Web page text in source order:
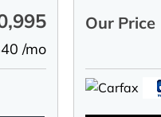
/mo
Our Price